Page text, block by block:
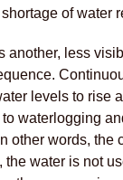
of water
another, less
levels to rise
waterlogging
other words, the
the water is not